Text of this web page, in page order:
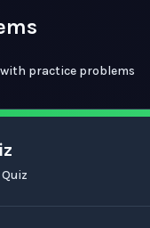
practice problems